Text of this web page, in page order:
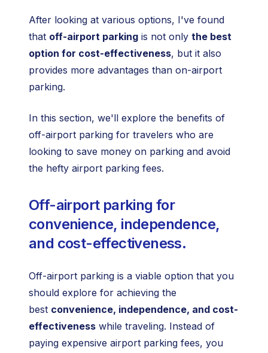
After looking at various options, I've found
that off-airport parking is not only the best
option for cost-effectiveness, but it also
provides more advantages than on-airport
parking.
In this section, we'll explore the benefits of
off-airport parking for travelers who are
looking to save money on parking and avoid
the hefty airport parking fees.
Off-airport parking for
convenience, independence,
and cost-effectiveness.
Off-airport parking is a viable option that you
should explore for achieving the
best convenience, independence, and cost-
effectiveness while traveling. Instead of
paying expensive airport parking fees, you